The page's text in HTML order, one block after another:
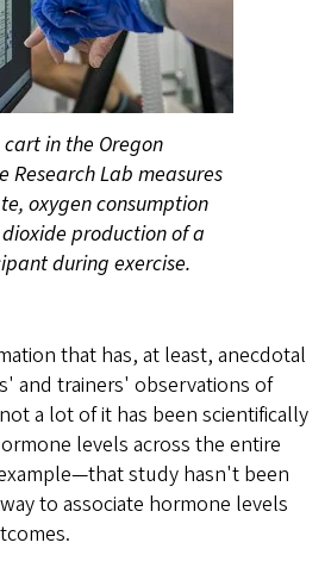
in the Oregon
Research Lab measures
oxygen consumption
production of a
during exercise.
that has, at least, anecdotal
and trainers' observations of
a lot of it has been scientifically
levels across the entire
study hasn't been
to associate hormone levels